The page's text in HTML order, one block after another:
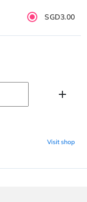
SGD3.00
Visit shop